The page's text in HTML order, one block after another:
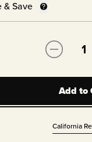
& Save
Add to
Add to
California